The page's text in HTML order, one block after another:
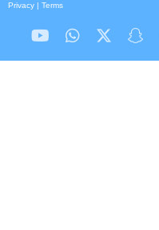
Privacy | Terms